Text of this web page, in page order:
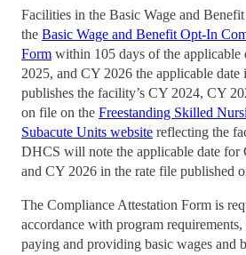
Facilities in the Basic Wage and
the Basic Wage and Benefit Opt-In
Form within 105 days of the
2025, and CY 2026 the applicable date
publishes the facility’s CY 2024, CY
on file on the Freestanding Skilled
Subacute Units website reflecting the
DHCS will note the applicable date for
and CY 2026 in the rate file published
The Compliance Attestation Form is
accordance with program
paying and providing basic wages and